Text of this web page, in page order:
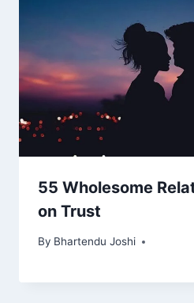
55 Wholesome
on Trust
By Bhartendu Joshi